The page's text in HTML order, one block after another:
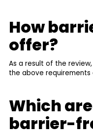
How
offer?
As a result of the
the above
Which
barrier-